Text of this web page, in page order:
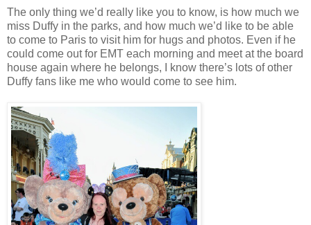
The only thing we’d really like you to know, is how much we
miss Duffy in the parks, and how much we’d like to be able
to come to Paris to visit him for hugs and photos. Even if he
could come out for EMT each morning and meet at the board
house again where he belongs, I know there’s lots of other
Duffy fans like me who would come to see him.